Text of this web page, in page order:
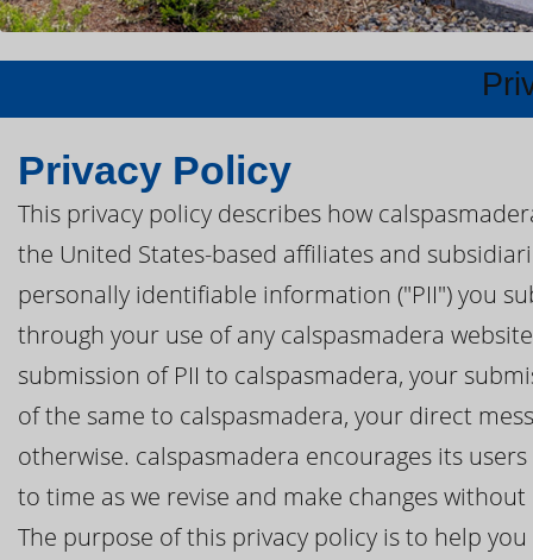
Privacy Policy
This privacy policy describes how
the United States-based affiliates and
personally identifiable information ("PII") you
through your use of any calspasmadera
submission of PII to calspasmadera, your
of the same to calspasmadera, your direct
otherwise. calspasmadera encourages its
to time as we revise and make changes
The purpose of this privacy policy is to help